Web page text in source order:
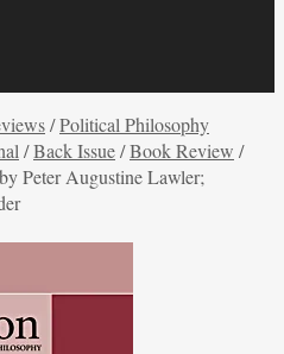
/Political Philosophy
/Back Issue/Book Review /
Peter Augustine Lawler;